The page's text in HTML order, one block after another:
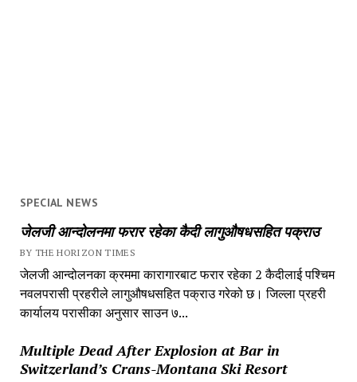
SPECIAL NEWS
जेलजी आन्दोलनमा फरार रहेका कैदी लागुऔषधसहित पक्राउ
BY THE HORIZON TIMES
जेलजी आन्दोलनका क्रममा कारागारबाट फरार रहेका 2 कैदीलाई पश्चिम
नवलपरासी प्रहरीले लागुऔषधसहित पक्राउ गरेको छ। जिल्ला प्रहरी
कार्यालय परासीका अनुसार साउन ७...
Multiple Dead After Explosion at Bar in
Switzerland’s Crans-Montana Ski Resort